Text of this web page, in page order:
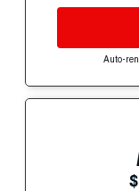
Auto-